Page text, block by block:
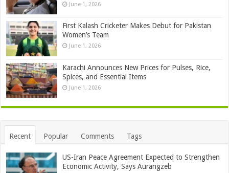
June 1, 2026
First Kalash Cricketer Makes Debut for Pakistan
Women’s Team
June 1, 2026
Karachi Announces New Prices for Pulses, Rice,
Spices, and Essential Items
June 1, 2026
Recent Popular Comments Tags
US-Iran Peace Agreement Expected to Strengthen
Economic Activity, Says Aurangzeb